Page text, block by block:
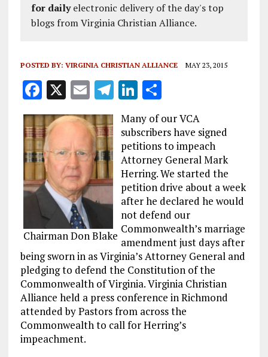
for dailyelectronic delivery of the day's top
blogs from Virginia Christian Alliance.
POSTED BY: VIRGINIA CHRISTIAN ALLIANCE MAY 23, 2015
F
a
ce
b
o
o
k
X E
m
ai
l
T
el
e
g
r
a
m
Li
k
e
dI
n
S
a
re
Chairman Don Blake
Many of our VCA
subscribers have signed
petitions to impeach
Attorney General Mark
Herring. We started the
petition drive about a week
after he declared he would
not defend our
Commonwealth’s marriage
amendment just days after
being sworn in as Virginia’s Attorney General and
pledging to defend the Constitution of the
Commonwealth of Virginia. Virginia Christian
Alliance held a press conference in Richmond
attended by Pastors from across the
Commonwealth to call for Herring’s
impeachment.